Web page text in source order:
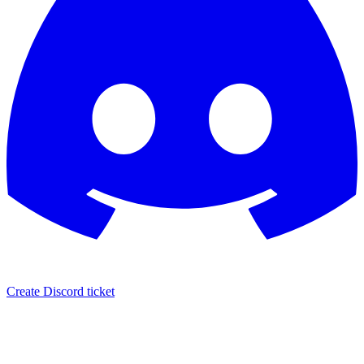
Create Discord ticket